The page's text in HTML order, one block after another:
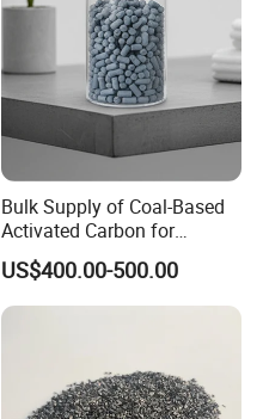
Bulk Supply of Coal-Based
Activated Carbon for
Chemical, Petrochemical,
and Environmental
Applications
US$400.00-500.00